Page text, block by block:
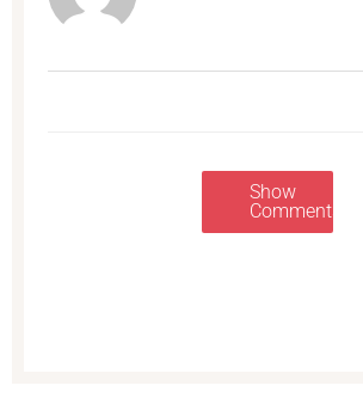
Show
Comments